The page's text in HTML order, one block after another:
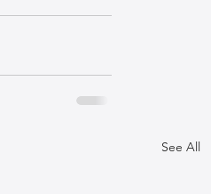
See All